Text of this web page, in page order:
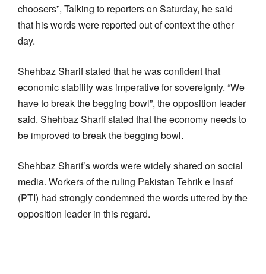
choosers”, Talking to reporters on Saturday, he said
that his words were reported out of context the other
day.
Shehbaz Sharif stated that he was confident that
economic stability was imperative for sovereignty. “We
have to break the begging bowl”, the opposition leader
said. Shehbaz Sharif stated that the economy needs to
be improved to break the begging bowl.
Shehbaz Sharif’s words were widely shared on social
media. Workers of the ruling Pakistan Tehrik e Insaf
(PTI) had strongly condemned the words uttered by the
opposition leader in this regard.